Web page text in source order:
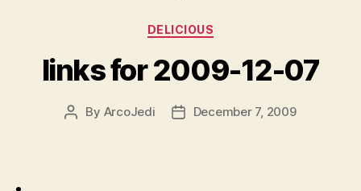
Categories
DELICIOUS
links for 2009-12-07
Post
By ArcoJedi
PostDecember 7, 2009